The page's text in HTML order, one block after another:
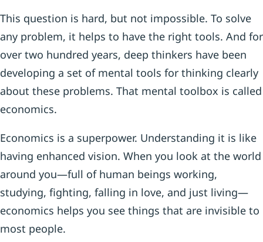
This question is hard, but not impossible. To solve
any problem, it helps to have the right tools. And for
over two hundred years, deep thinkers have been
developing a set of mental tools for thinking clearly
about these problems. That mental toolbox is called
economics.
Economics is a superpower. Understanding it is like
having enhanced vision. When you look at the world
around you—full of human beings working,
studying, fighting, falling in love, and just living—
economics helps you see things that are invisible to
most people.